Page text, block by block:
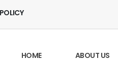
HOME ABOUT US